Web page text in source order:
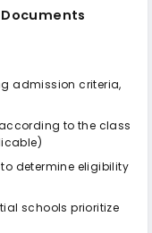
admission criteria,
to the class
determine eligibility
schools prioritize